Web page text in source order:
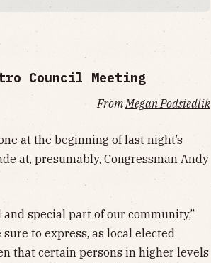
Council Meeting
FromMegan Podsiedlik
at the beginning of last night’s
at, presumably, Congressman Andy
special part of our community,”
sure to express, as local elected
that certain persons in higher levels